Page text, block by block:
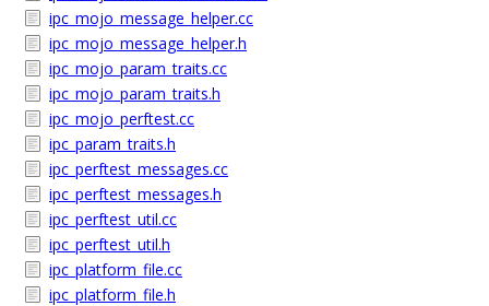
ipc_mojo_message_helper.cc
ipc_mojo_message_helper.h
ipc_mojo_param_traits.cc
ipc_mojo_param_traits.h
ipc_mojo_perftest.cc
ipc_param_traits.h
ipc_perftest_messages.cc
ipc_perftest_messages.h
ipc_perftest_util.cc
ipc_perftest_util.h
ipc_platform_file.cc
ipc_platform_file.h